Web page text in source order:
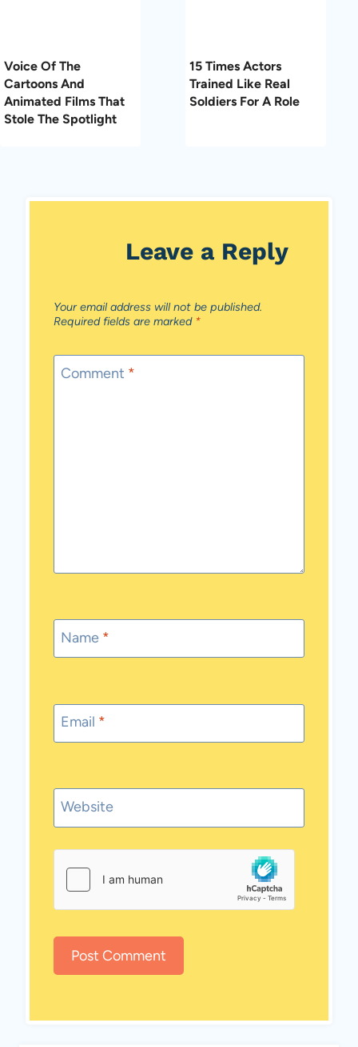
Voice Of The
Cartoons And
Animated Films That
Stole The Spotlight
15 Times Actors
Trained Like Real
Soldiers For A Role
Leave a Reply
Your email address will not be published.
Required fields are marked *
Comment *
Name *
Email *
Website